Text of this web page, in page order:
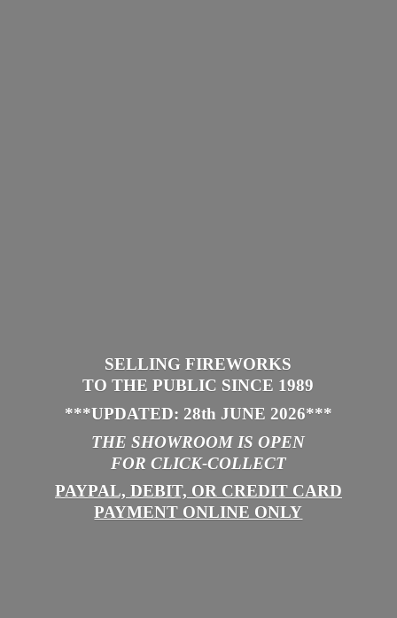
SELLING FIREWORKS
TO THE PUBLIC SINCE 1989
***UPDATED: 28th JUNE 2026***
THE SHOWROOM ISOPEN
FOR CLICK-COLLECT
PAYPAL, DEBIT, OR CREDIT CARD
PAYMENT ONLINE ONLY